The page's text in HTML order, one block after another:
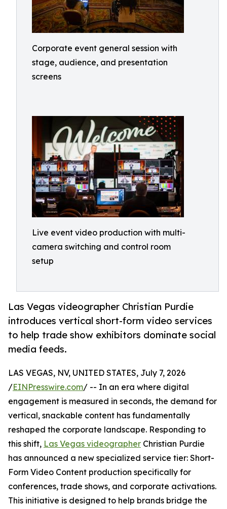
Corporate event general session with
stage, audience, and presentation
screens
Live event video production with multi-
camera switching and control room
setup
Las Vegas videographer Christian Purdie
introduces vertical short-form video services
to help trade show exhibitors dominate social
media feeds.
LAS VEGAS, NV, UNITED STATES, July 7, 2026
/EINPresswire.com/ -- In an era where digital
engagement is measured in seconds, the demand for
vertical, snackable content has fundamentally
reshaped the corporate landscape. Responding to
this shift, Las Vegas videographer Christian Purdie
has announced a new specialized service tier: Short-
Form Video Content production specifically for
conferences, trade shows, and corporate activations.
This initiative is designed to help brands bridge the